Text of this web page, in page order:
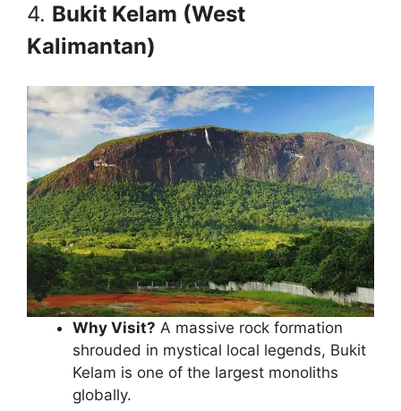
4. Bukit Kelam (West
Kalimantan)
Why Visit? A massive rock formation
shrouded in mystical local legends, Bukit
Kelam is one of the largest monoliths
globally.